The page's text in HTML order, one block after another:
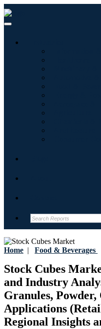
Home | Food & Beverages
Stock Cubes
and Industry
Granules,
Applications
Regional Insights